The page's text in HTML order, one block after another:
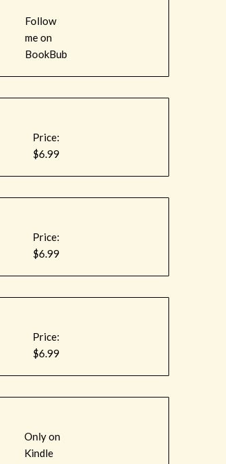
Follow
me on
BookBub
Price:
$6.99
Price:
$6.99
Price:
$6.99
Only on
Kindle